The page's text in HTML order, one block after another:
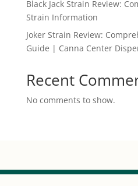
Black Jack Strain Review:
Strain Information
Joker Strain Review:
Guide | Canna Center
Recent
No comments to show.